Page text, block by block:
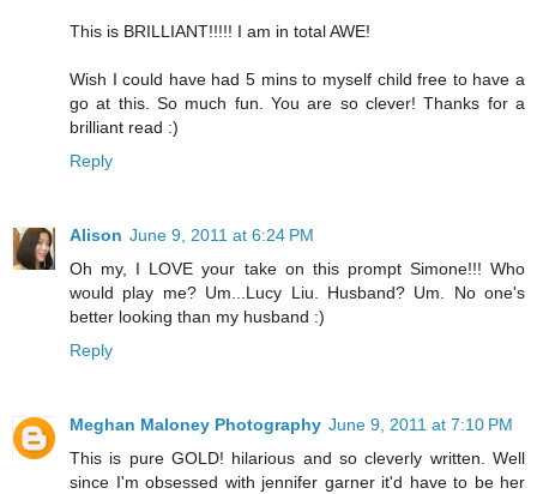
This is BRILLIANT!!!!! I am in total AWE!
Wish I could have had 5 mins to myself child free to have a
go at this. So much fun. You are so clever! Thanks for a
brilliant read :)
Reply
Alison June 9, 2011 at 6:24 PM
Oh my, I LOVE your take on this prompt Simone!!! Who
would play me? Um...Lucy Liu. Husband? Um. No one's
better looking than my husband :)
Reply
Meghan Maloney Photography June 9, 2011 at 7:10 PM
This is pure GOLD! hilarious and so cleverly written. Well
since I'm obsessed with jennifer garner it'd have to be her